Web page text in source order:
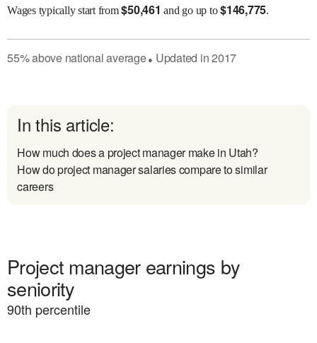
Wagestypically start from$50,461 and go up to$146,775.
55%abovenational average● Updated in2017
In this article:
How much does a project manager make in Utah?
How do project manager salaries compare to similar
careers
Project manager earnings by
seniority
90th percentile